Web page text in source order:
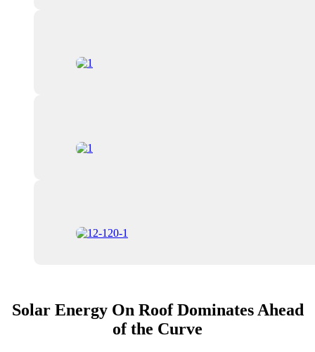
Solar Energy On Roof Dominates Ahead
of the Curve